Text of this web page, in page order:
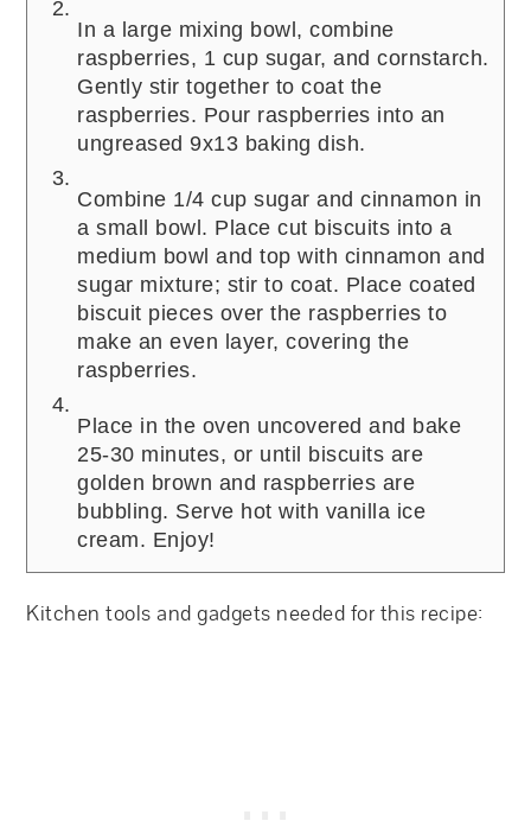
In a large mixing bowl, combine
raspberries, 1 cup sugar, and cornstarch.
Gently stir together to coat the
raspberries. Pour raspberries into an
ungreased 9x13 baking dish.
Combine 1/4 cup sugar and cinnamon in
a small bowl. Place cut biscuits into a
medium bowl and top with cinnamon and
sugar mixture; stir to coat. Place coated
biscuit pieces over the raspberries to
make an even layer, covering the
raspberries.
Place in the oven uncovered and bake
25-30 minutes, or until biscuits are
golden brown and raspberries are
bubbling. Serve hot with vanilla ice
cream. Enjoy!
Kitchen tools and gadgets needed for this recipe: